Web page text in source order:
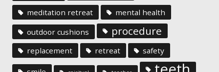
meditation retreat
mental health
outdoor cushions
procedure
replacement retreat safety